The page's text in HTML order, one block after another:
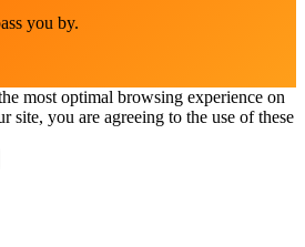
you by.
most optimal browsing experience on
site, you are agreeing to the use of these